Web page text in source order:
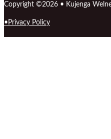
Copyright ©2026 • Kujenga
Privacy Policy